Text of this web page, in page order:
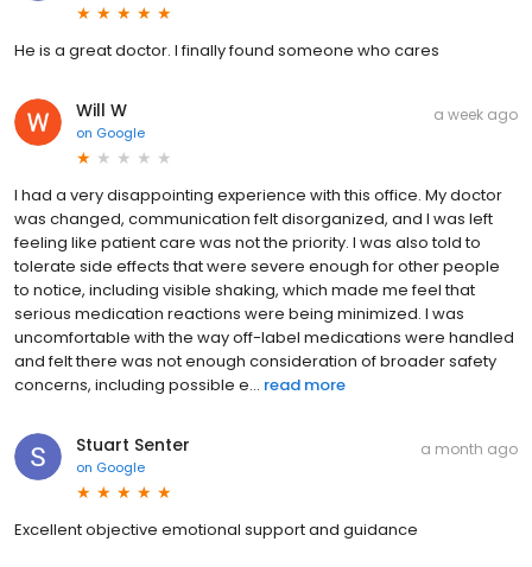
He is a great doctor. I finally found someone who cares
Will W
on Google
a week ago
I had a very disappointing experience with this office. My doctor
was changed, communication felt disorganized, and I was left
feeling like patient care was not the priority. I was also told to
tolerate side effects that were severe enough for other people
to notice, including visible shaking, which made me feel that
serious medication reactions were being minimized. I was
uncomfortable with the way off-label medications were handled
and felt there was not enough consideration of broader safety
concerns, including possible e... read more
Stuart Senter
on Google
a month ago
Excellent objective emotional support and guidance